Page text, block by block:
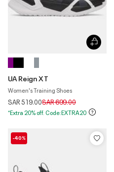
UA Reign XT
Women's Training Shoes
SAR 519.00Price reduced from
SAR 699.00to
*Extra 20% off. Code:EXTRA20
-40%